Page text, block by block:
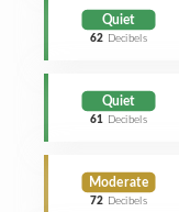
Quiet
62 Decibels
Quiet
61 Decibels
Moderate
72 Decibels